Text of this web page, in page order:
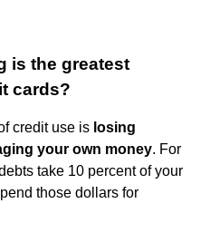
is the greatest
cards?
credit use is losing
your own money. For
take 10 percent of your
those dollars for